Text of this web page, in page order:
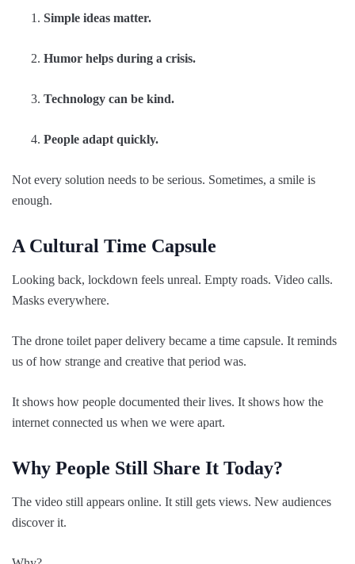
Simple ideas matter.
Humor helps during a crisis.
Technology can be kind.
People adapt quickly.
Not every solution needs to be serious. Sometimes, a smile is
enough.
A Cultural Time Capsule
Looking back, lockdown feels unreal. Empty roads. Video calls.
Masks everywhere.
The drone toilet paper delivery became a time capsule. It reminds
us of how strange and creative that period was.
It shows how people documented their lives. It shows how the
internet connected us when we were apart.
Why People Still Share It Today?
The video still appears online. It still gets views. New audiences
discover it.